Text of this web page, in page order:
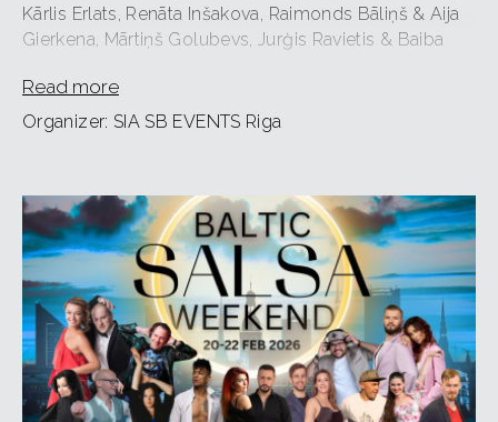
Kārlis Erlats, Renāta Inšakova, Raimonds Bāliņš & Aija
Gierkena, Mārtiņš Golubevs, Jurģis Ravietis & Baiba
Read more
Organizer: SIA SB EVENTS Riga